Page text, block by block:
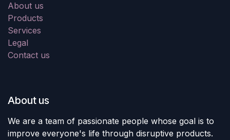
About us
Products
Services
Legal
Contact us
About us
We are a team of passionate people whose goal is to
improve everyone's life through disruptive products.